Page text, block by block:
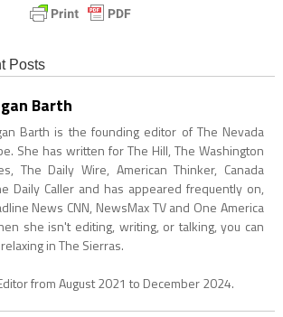
Posts
Barth
Barth is the founding editor of The Nevada
She has written for The Hill, The Washington
The Daily Wire, American Thinker, Canada
Daily Caller and has appeared frequently on,
News CNN, NewsMax TV and One America
she isn't editing, writing, or talking, you can
in The Sierras.
from August 2021 to December 2024.